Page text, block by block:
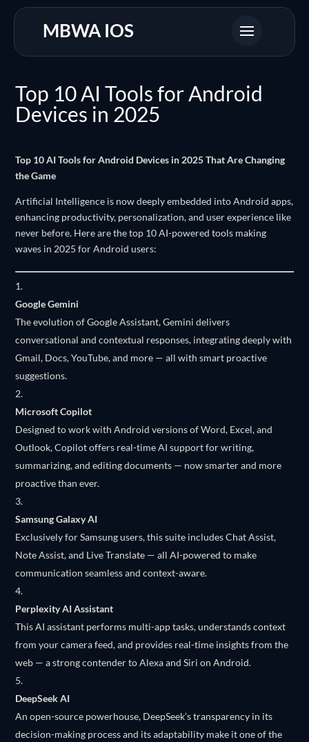
MBWA IOS
Top 10 AI Tools for Android
Devices in 2025
Top 10 AI Tools for Android Devices in 2025 That Are Changing
the Game
Artificial Intelligence is now deeply embedded into Android apps,
enhancing productivity, personalization, and user experience like
never before. Here are the top 10 AI-powered tools making
waves in 2025 for Android users:
Google Gemini
The evolution of Google Assistant, Gemini delivers
conversational and contextual responses, integrating deeply with
Gmail, Docs, YouTube, and more — all with smart proactive
suggestions.
Microsoft Copilot
Designed to work with Android versions of Word, Excel, and
Outlook, Copilot offers real-time AI support for writing,
summarizing, and editing documents — now smarter and more
proactive than ever.
Samsung Galaxy AI
Exclusively for Samsung users, this suite includes Chat Assist,
Note Assist, and Live Translate — all AI-powered to make
communication seamless and context-aware.
Perplexity AI Assistant
This AI assistant performs multi-app tasks, understands context
from your camera feed, and provides real-time insights from the
web — a strong contender to Alexa and Siri on Android.
DeepSeek AI
An open-source powerhouse, DeepSeek’s transparency in its
decision-making process and its adaptability make it one of the